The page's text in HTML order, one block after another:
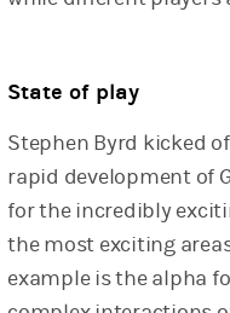
State of play
Stephen Byrd kicked
rapid development of
for the incredibly
the most exciting
example is the alpha